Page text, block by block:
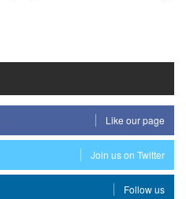
Like our page
Join us on Twitter
Follow us